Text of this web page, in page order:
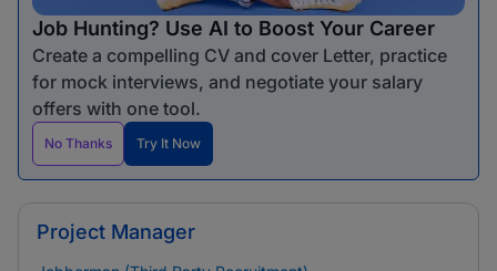
Job Hunting? Use AI to Boost Your Career
Create a compelling CV and cover Letter, practice
for mock interviews, and negotiate your salary
offers with one tool.
No Thanks Try It Now
Project Manager